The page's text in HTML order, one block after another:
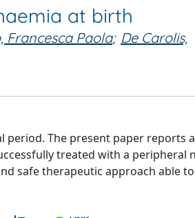
at birth
Francesca Paola; De Carolis,
period. The present paper reports
treated with a peripheral
safe therapeutic approach able